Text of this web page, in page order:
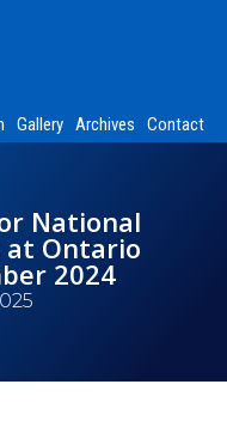
Gallery Archives Contact
National
at Ontario
2024